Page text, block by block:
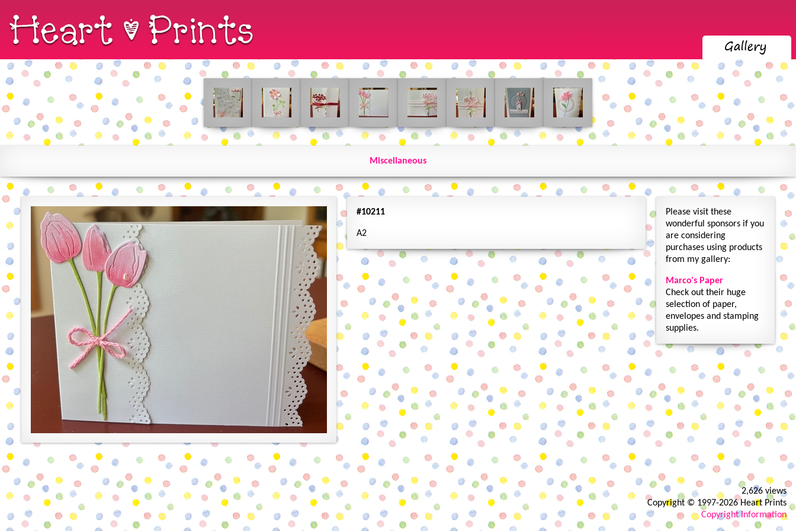
Miscellaneous
#10211
A2
Please visit these
wonderful sponsors if you
are considering
purchases using products
from my gallery:
Marco's Paper
Check out their huge
selection of paper,
envelopes and stamping
supplies.
2,626 views
Copyright © 1997-2026 Heart Prints
Copyright Information